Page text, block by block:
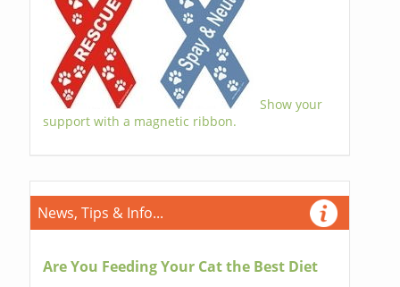
Show your
support with a magnetic ribbon.
News, Tips & Info...
Are You Feeding Your Cat the Best Diet